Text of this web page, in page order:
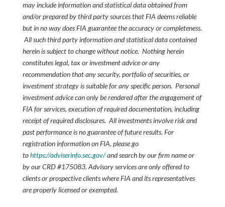
may include information and statistical data obtained from
and/or prepared by third party sources that FIA deems reliable
but in no way does FIA guarantee the accuracy or completeness.
All such third party information and statistical data contained
herein is subject to change without notice. Nothing herein
constitutes legal, tax or investment advice or any
recommendation that any security, portfolio of securities, or
investment strategy is suitable for any specific person. Personal
investment advice can only be rendered after the engagement of
FIA for services, execution of required documentation, including
receipt of required disclosures. All investments involve risk and
past performance is no guarantee of future results. For
registration information on FIA, please go
tohttps://adviserinfo.sec.gov/and search by our firm name or
by our CRD #175083. Advisory services are only offered to
clients or prospective clients where FIA and its representatives
are properly licensed or exempted.